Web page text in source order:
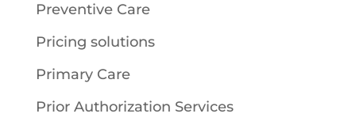
Preventive Care
Pricing solutions
Primary Care
Prior Authorization Services